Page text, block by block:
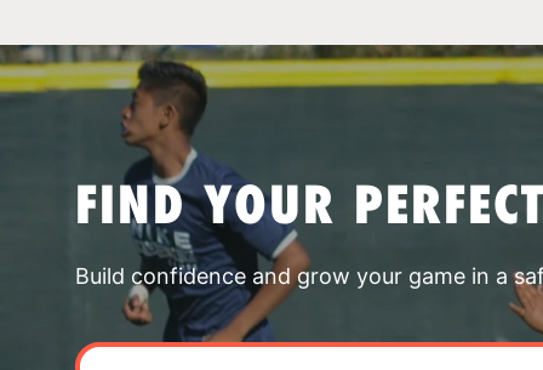
FIND YOUR
Build confidence and grow your game in a